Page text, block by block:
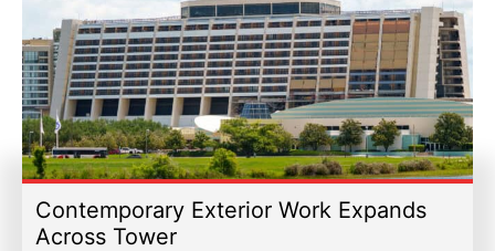
Contemporary Exterior Work Expands
Across Tower